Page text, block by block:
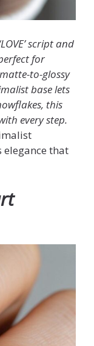
script and
for
to-glossy
base lets
this
every step.
elegance that